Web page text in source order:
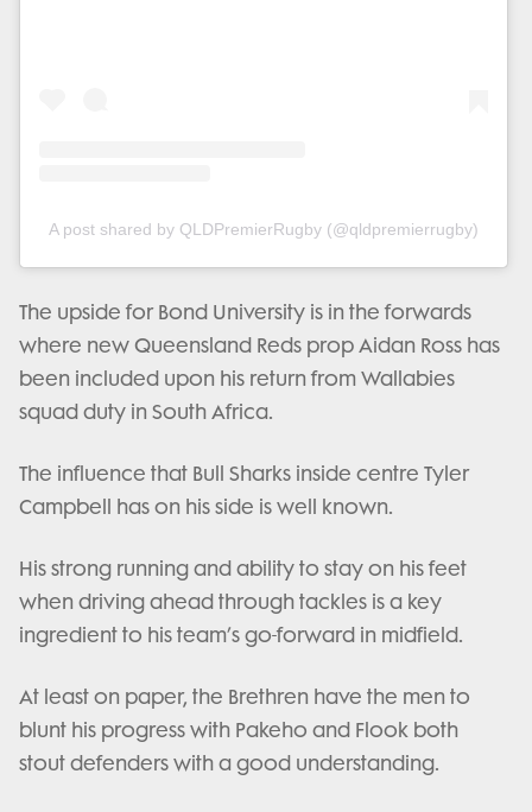
A post shared by QLDPremierRugby (@qldpremierrugby)
The upside for Bond University is in the forwards
where new Queensland Reds prop Aidan Ross has
been included upon his return from Wallabies
squad duty in South Africa.
The influence that Bull Sharks inside centre Tyler
Campbell has on his side is well known.
His strong running and ability to stay on his feet
when driving ahead through tackles is a key
ingredient to his team’s go-forward in midfield.
At least on paper, the Brethren have the men to
blunt his progress with Pakeho and Flook both
stout defenders with a good understanding.